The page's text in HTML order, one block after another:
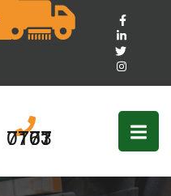
0161 703 7777